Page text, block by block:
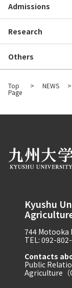
Admissions
Research
Others
Top
Page
NEWS
Kyushu
744 Motooka
TEL: 092-
Contacts
Public
Agriculture（